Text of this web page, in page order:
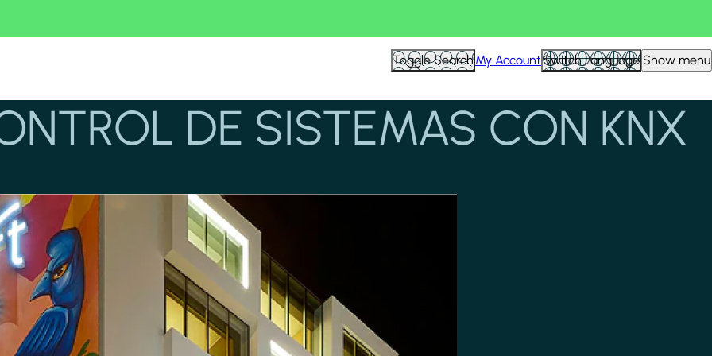
Toggle SearchMy AccountSwitch Language Show menu
DE SISTEMAS CON KNX